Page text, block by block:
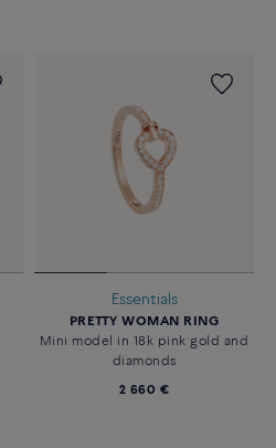
Essentials
PRETTY WOMAN RING
Mini model in 18k pink gold and
diamonds
2 660 €